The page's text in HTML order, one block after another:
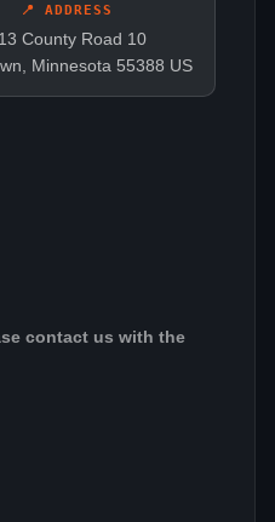
📍 ADDRESS
County Road 10
Minnesota 55388 US
contact us with the